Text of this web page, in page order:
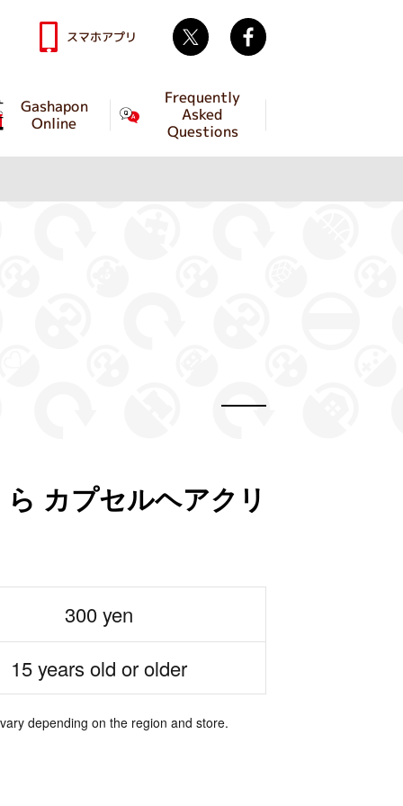
Gashapon
Online
Frequently
Asked
Questions
スマホアプリ Twitter
カプセルヘアクリ
300 yen
15 years old or older
depending on the region and store.